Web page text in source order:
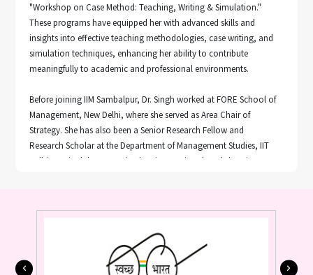
"Workshop on Case Method: Teaching, Writing & Simulation."
These programs have equipped her with advanced skills and
insights into effective teaching methodologies, case writing, and
simulation techniques, enhancing her ability to contribute
meaningfully to academic and professional environments.
Before joining IIM Sambalpur, Dr. Singh worked at FORE School of
Management, New Delhi, where she served as Area Chair of
Strategy. She has also been a Senior Research Fellow and
Research Scholar at the Department of Management Studies, IIT
Delhi. Dr. Singh has organized an international workshop in
and books, including Benchmarking, Management of
Environmental Quality: An International Journal, Sustainability,
Operational Research in Engineering Sciences: Theory and